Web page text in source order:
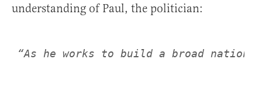
understanding of Paul, the politician:
“As he works to build a broad